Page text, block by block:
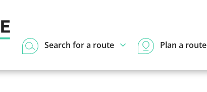
Search for a route Plan a route